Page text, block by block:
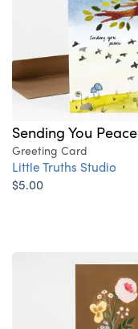
Sending You Peace
Greeting Card
Little Truths Studio
$5.00